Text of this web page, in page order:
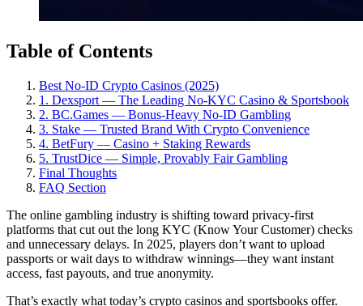
Table of Contents
Best No-ID Crypto Casinos (2025)
1. Dexsport — The Leading No-KYC Casino & Sportsbook
2. BC.Games — Bonus-Heavy No-ID Gambling
3. Stake — Trusted Brand With Crypto Convenience
4. BetFury — Casino + Staking Rewards
5. TrustDice — Simple, Provably Fair Gambling
Final Thoughts
FAQ Section
The online gambling industry is shifting toward privacy-first
platforms that cut out the long KYC (Know Your Customer) checks
and unnecessary delays. In 2025, players don’t want to upload
passports or wait days to withdraw winnings—they want instant
access, fast payouts, and true anonymity.
That’s exactly what today’s crypto casinos and sportsbooks offer.